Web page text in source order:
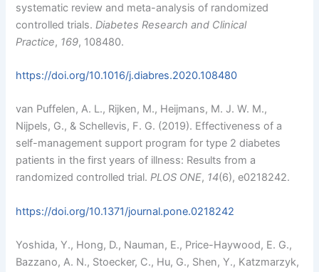
systematic review and meta-analysis of randomized
controlled trials.Diabetes Research and Clinical
Practice, 169, 108480.
https://doi.org/10.1016/j.diabres.2020.108480
van Puffelen, A. L., Rijken, M., Heijmans, M. J. W. M.,
Nijpels, G., & Schellevis, F. G. (2019). Effectiveness of a
self-management support program for type 2 diabetes
patients in the first years of illness: Results from a
randomized controlled trial.PLOS ONE, 14(6), e0218242.
https://doi.org/10.1371/journal.pone.0218242
Yoshida, Y., Hong, D., Nauman, E., Price-Haywood, E. G.,
Bazzano, A. N., Stoecker, C., Hu, G., Shen, Y., Katzmarzyk,